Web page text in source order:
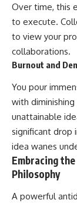
Over time, this
to execute.
to view your
collaborations.
Burnout and
You pour
with
unattainable
significant drop
idea wanes
Embracing
Philosophy
A powerful